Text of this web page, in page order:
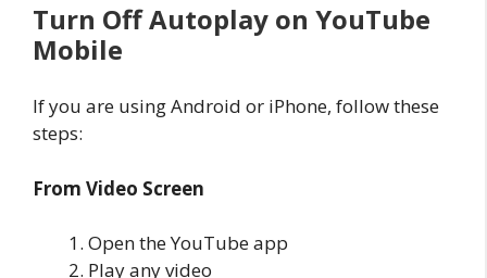
Turn Off Autoplay on YouTube
Mobile
If you are using Android or iPhone, follow these
steps:
From Video Screen
Open the YouTube app
Play any video